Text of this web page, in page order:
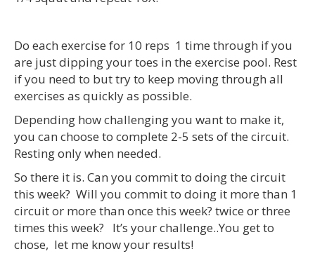
Do each exercise for 10 reps 1 time through if you
are just dipping your toes in the exercise pool. Rest
if you need to but try to keep moving through all
exercises as quickly as possible.
Depending how challenging you want to make it,
you can choose to complete 2-5 sets of the circuit.
Resting only when needed.
So there it is. Can you commit to doing the circuit
this week? Will you commit to doing it more than 1
circuit or more than once this week? twice or three
times this week? It’s your challenge..You get to
chose, let me know your results!